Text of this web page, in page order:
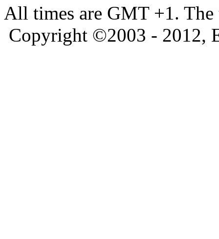
All times are GMT +1.
Copyright ©2003 - 2012,